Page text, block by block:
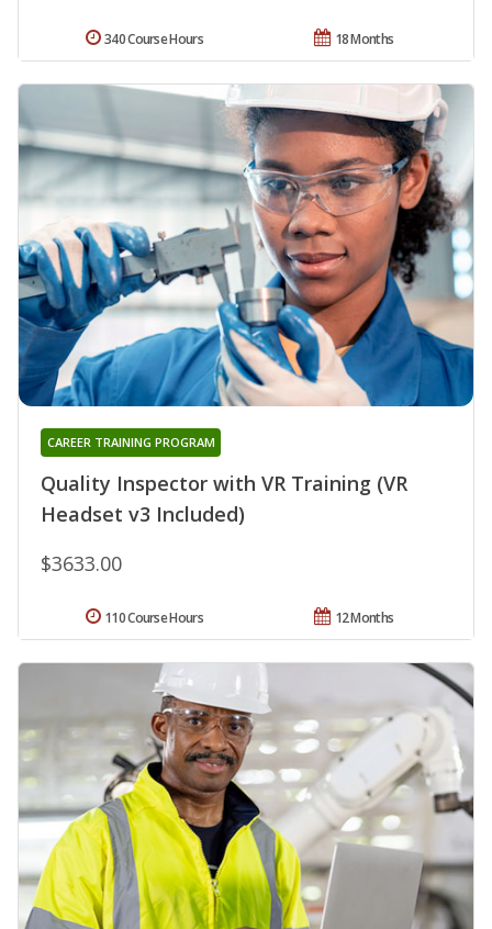
18 Months
340 Course Hours
Quality Inspector with VR Training (VR
Headset v3 Included)
CAREER TRAINING PROGRAM
$3633.00
12 Months
110 Course Hours